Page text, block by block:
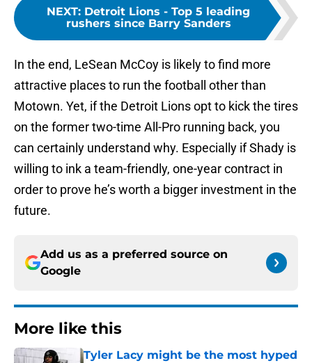
NEXT: Detroit Lions - Top 5 leading
rushers since Barry Sanders
In the end, LeSean McCoy is likely to find more
attractive places to run the football other than
Motown. Yet, if the Detroit Lions opt to kick the tires
on the former two-time All-Pro running back, you
can certainly understand why. Especially if Shady is
willing to ink a team-friendly, one-year contract in
order to prove he’s worth a bigger investment in the
future.
Add us as a preferred source on
Google
More like this
Tyler Lacy might be the most hyped